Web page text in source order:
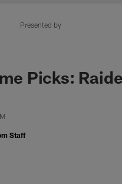
Presented by
Picks:
Staff